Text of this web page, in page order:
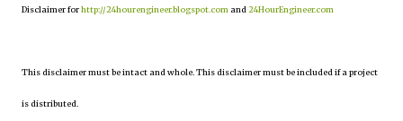
Disclaimer forhttp://24hourengineer.blogspot.com and 24HourEngineer.com
This disclaimer must be intact and whole. This disclaimer must be included if a project
is distributed.